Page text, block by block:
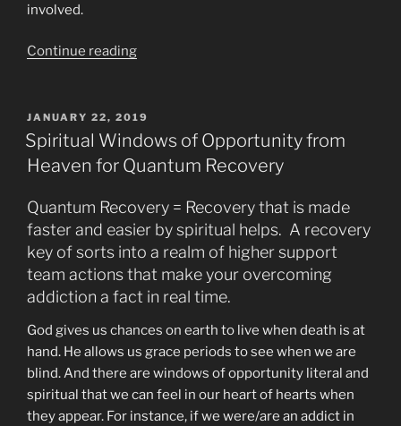
involved.
Continue reading“Why
Get
Paranoid
When
Pot”
POSTED
ON
JANUARY 22, 2019
Spiritual Windows of Opportunity from
Heaven for Quantum Recovery
Quantum Recovery = Recovery that is made
faster and easier by spiritual helps. A recovery
key of sorts into a realm of higher support
team actions that make your overcoming
addiction a fact in real time.
God gives us chances on earth to live when death is at
hand. He allows us grace periods to see when we are
blind. And there are windows of opportunity literal and
spiritual that we can feel in our heart of hearts when
they appear. For instance, if we were/are an addict in